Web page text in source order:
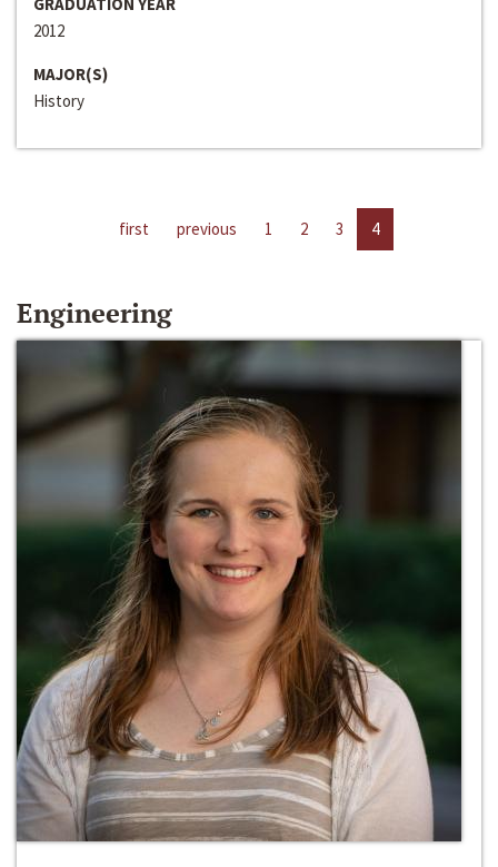
2012
MAJOR(S)
History
first previous 1 2 3 4
Engineering